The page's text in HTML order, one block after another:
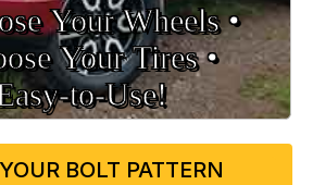
Your Wheels •
Your Tires •
BOLT PATTERN